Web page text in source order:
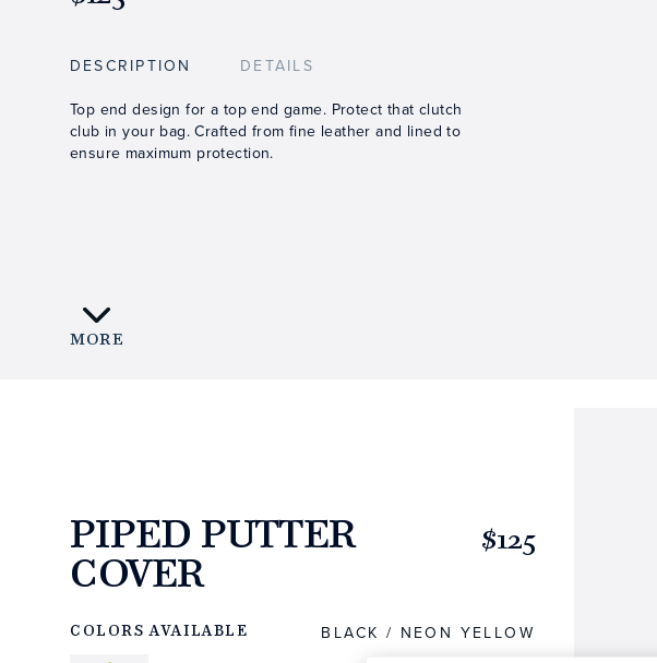
DESCRIPTION DETAILS
Top end design for a top end game. Protect that clutch
club in your bag. Crafted from fine leather and lined to
ensure maximum protection.
MORE
PIPED PUTTER
COVER
BNYB.html
$125
COLORS AVAILABLE BLACK / NEON YELLOW